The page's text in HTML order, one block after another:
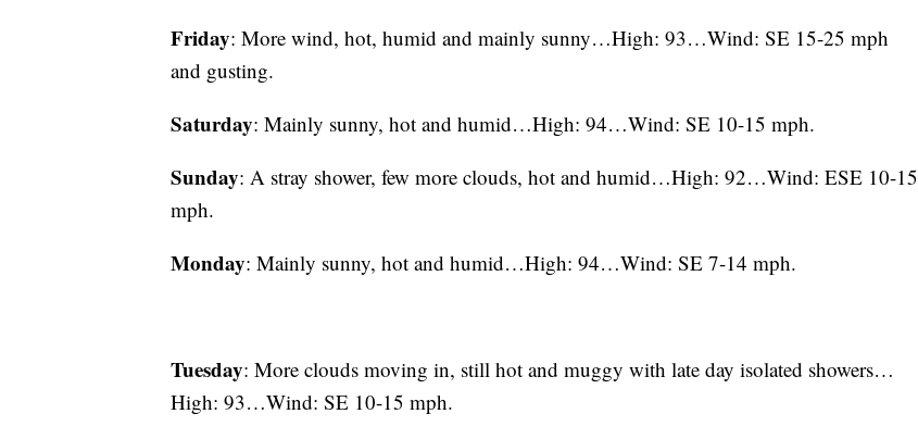
Friday: More wind, hot, humid and mainly sunny…High: 93…Wind: SE 15-25 mph
and gusting.
Saturday: Mainly sunny, hot and humid…High: 94…Wind: SE 10-15 mph.
Sunday: A stray shower, few more clouds, hot and humid…High: 92…Wind: ESE 10-15
mph.
Monday: Mainly sunny, hot and humid…High: 94…Wind: SE 7-14 mph.
Tuesday: More clouds moving in, still hot and muggy with late day isolated showers…
High: 93…Wind: SE 10-15 mph.